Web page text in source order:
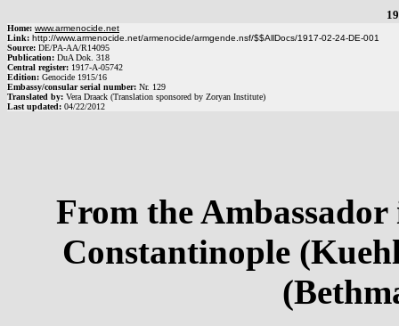
Home: www.armenocide.net
Link: http://www.armenocide.net/armenocide/armgende.nsf/$$AllDocs/1917-02-24-DE-001
Source: DE/PA-AA/R14095
Publication: DuA Dok. 318
Central register: 1917-A-05742
Edition: Genocide 1915/16
Embassy/consular serial number: Nr. 129
Translated by: Vera Draack (Translation sponsored by Zoryan Institute)
Last updated: 04/22/2012
From the
Constantinople